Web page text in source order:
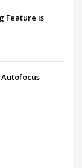
Feature is
Autofocus